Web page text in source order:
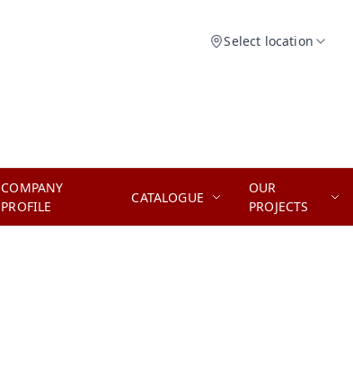
Select location
COMPANY
PROFILE
CATALOGUE
OUR
PROJECTS